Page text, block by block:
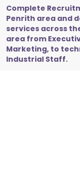
Complete
Penrith area and
services across
area from
Marketing, to
Industrial Staff.